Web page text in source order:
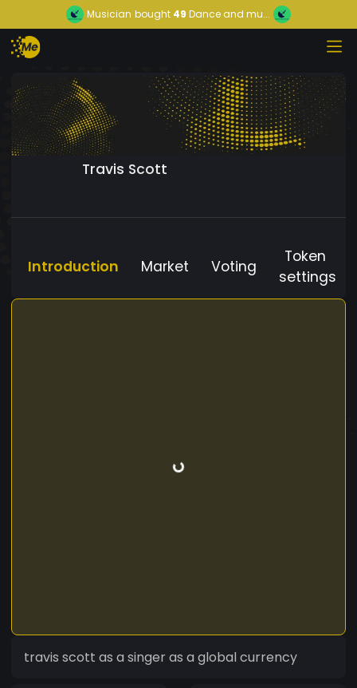
Musician bought 49 Dance and mu...
Travis Scott
Introduction Market Voting
Token
settings
travis scott as a singer as a global currency